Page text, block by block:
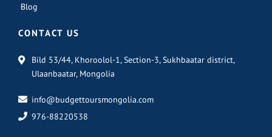
Blog
CONTACT US
Bild 53/44, Khoroolol-1, Section-3, Sukhbaatar district,
Ulaanbaatar, Mongolia
info@budgettoursmongolia.com
976-88220538